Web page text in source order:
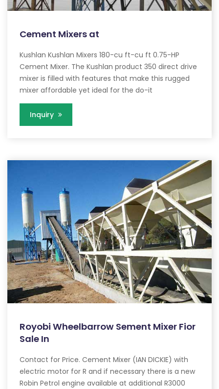
Cement Mixers at
Kushlan Kushlan Mixers 180-cu ft-cu ft 0.75-HP
Cement Mixer. The Kushlan product 350 direct drive
mixer is filled with features that make this rugged
mixer affordable yet ideal for the do-it
Inquiry
Royobi Wheelbarrow Sement Mixer Fior
Sale In
Contact for Price. Cement Mixer (IAN DICKIE) with
electric motor for R and if necessary there is a new
Robin Petrol engine available at additional R3000